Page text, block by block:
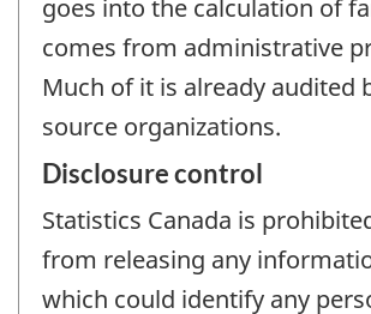
goes into the calculation of
comes from administrative
Much of it is already audited
source organizations.
Disclosure control
Statistics Canada is
from releasing any
which could identify any